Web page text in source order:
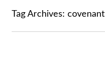
Tag Archives: covenant